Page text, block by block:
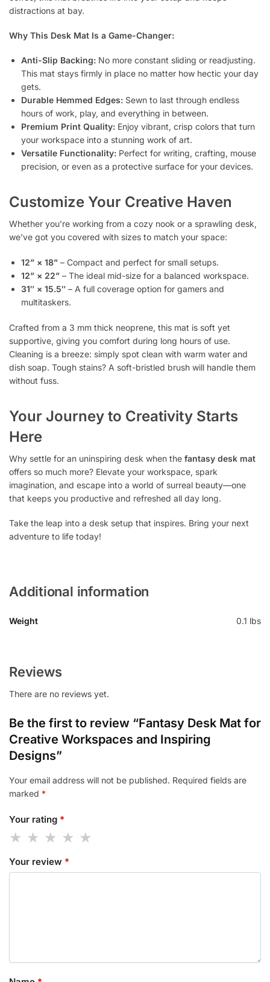
distractions at bay.
Why This Desk Mat Is a Game-Changer:
Anti-Slip Backing: No more constant sliding or readjusting.
This mat stays firmly in place no matter how hectic your day
gets.
Durable Hemmed Edges: Sewn to last through endless
hours of work, play, and everything in between.
Premium Print Quality: Enjoy vibrant, crisp colors that turn
your workspace into a stunning work of art.
Versatile Functionality: Perfect for writing, crafting, mouse
precision, or even as a protective surface for your devices.
Customize Your Creative Haven
Whether you’re working from a cozy nook or a sprawling desk,
we’ve got you covered with sizes to match your space:
12” × 18” – Compact and perfect for small setups.
12” × 22” – The ideal mid-size for a balanced workspace.
31″ × 15.5″ – A full coverage option for gamers and
multitaskers.
Crafted from a 3 mm thick neoprene, this mat is soft yet
supportive, giving you comfort during long hours of use.
Cleaning is a breeze: simply spot clean with warm water and
dish soap. Tough stains? A soft-bristled brush will handle them
without fuss.
Your Journey to Creativity Starts
Here
Why settle for an uninspiring desk when the fantasy desk mat
offers so much more? Elevate your workspace, spark
imagination, and escape into a world of surreal beauty—one
that keeps you productive and refreshed all day long.
Take the leap into a desk setup that inspires. Bring your next
adventure to life today!
Additional information
Weight 0.1 lbs
Reviews
There are no reviews yet.
Be the first to review “Fantasy Desk Mat for
Creative Workspaces and Inspiring
Designs”
Your email address will not be published. Required fields are
marked *
Your rating *
Your review *